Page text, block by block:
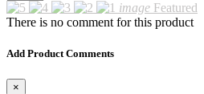
image Featured
There is no comment for this product
Add Product Comments
×